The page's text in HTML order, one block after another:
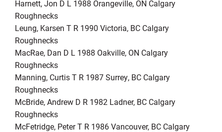
Harnett, Jon D L 1988 Orangeville, ON Calgary
Roughnecks
Leung, Karsen T R 1990 Victoria, BC Calgary
Roughnecks
MacRae, Dan D L 1988 Oakville, ON Calgary
Roughnecks
Manning, Curtis T R 1987 Surrey, BC Calgary
Roughnecks
McBride, Andrew D R 1982 Ladner, BC Calgary
Roughnecks
McFetridge, Peter T R 1986 Vancouver, BC Calgary